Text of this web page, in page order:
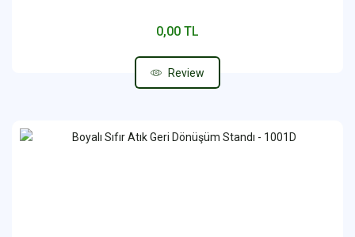
0,00 TL
Review